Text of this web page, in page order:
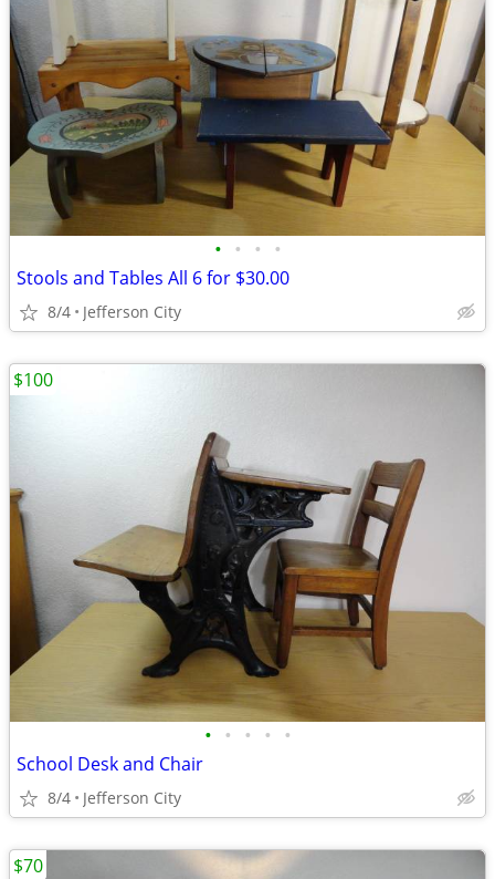
• • • •
Stools and Tables All 6 for $30.00
8/4 Jefferson City
• • • • •
School Desk and Chair
8/4 Jefferson City
$100
$70